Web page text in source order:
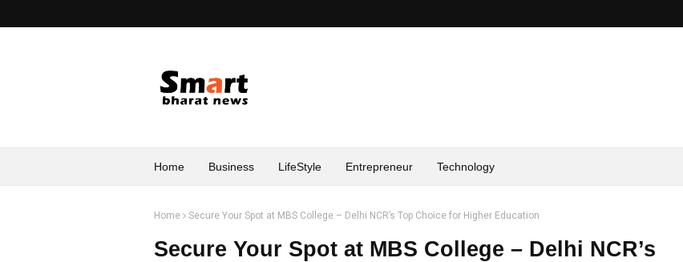
Home Business LifeStyle Entrepreneur Technology
Home Secure Your Spot at MBS College – Delhi NCR’s Top Choice for Higher Education
Secure Your Spot at MBS College – Delhi NCR’s